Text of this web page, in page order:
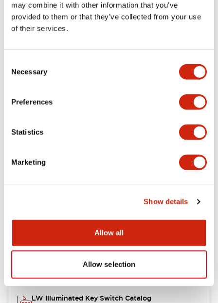
may combine it with other information that you’ve
provided to them or that they’ve collected from your use
of their services.
Selection
Necessary
Preferences
Statistics
Marketing
Show details
Allow all
Allow selection
Mechanical Specifications
Documents and Files
Catalogs & Brochures Approvals And
10/11/2024.PDF614.80KB
LW Illuminated Key Switch Catalog